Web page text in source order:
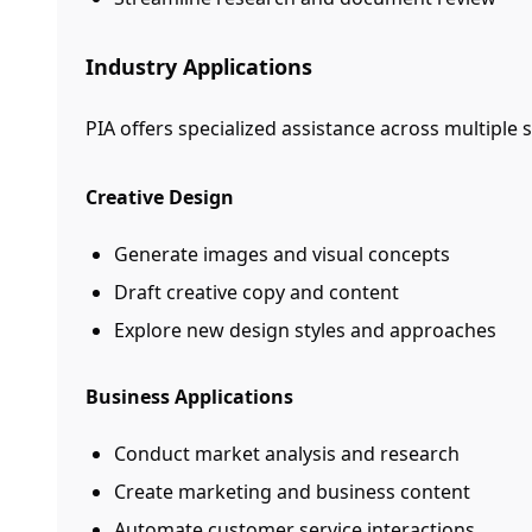
Industry Applications
PIA offers specialized assistance across multiple
Creative Design
Generate images and visual concepts
Draft creative copy and content
Explore new design styles and approaches
Business Applications
Conduct market analysis and research
Create marketing and business content